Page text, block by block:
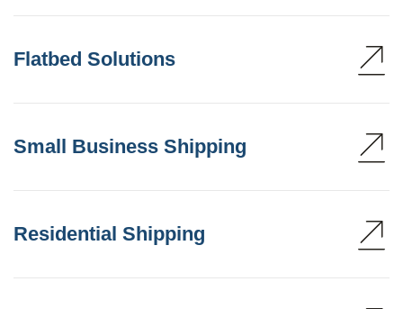
Flatbed Solutions
Small Business Shipping
Residential Shipping